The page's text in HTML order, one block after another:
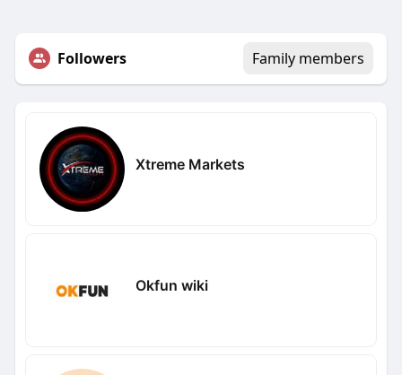
Followers Family members
Xtreme Markets
Okfun wiki